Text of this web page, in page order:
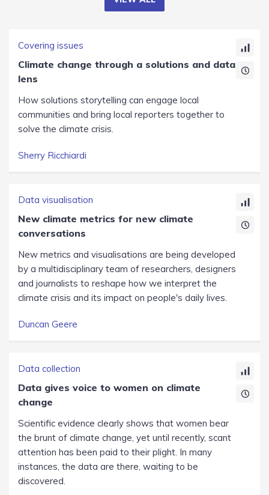
Covering issues
Climate change through a solutions and data
lens
How solutions storytelling can engage local
communities and bring local reporters together to
solve the climate crisis.
Sherry Ricchiardi
Data visualisation
New climate metrics for new climate
conversations
New metrics and visualisations are being developed
by a multidisciplinary team of researchers, designers
and journalists to reshape how we interpret the
climate crisis and its impact on people's daily lives.
Duncan Geere
Data collection
Data gives voice to women on climate
change
Scientific evidence clearly shows that women bear
the brunt of climate change, yet until recently, scant
attention has been paid to their plight. In many
instances, the data are there, waiting to be
discovered.